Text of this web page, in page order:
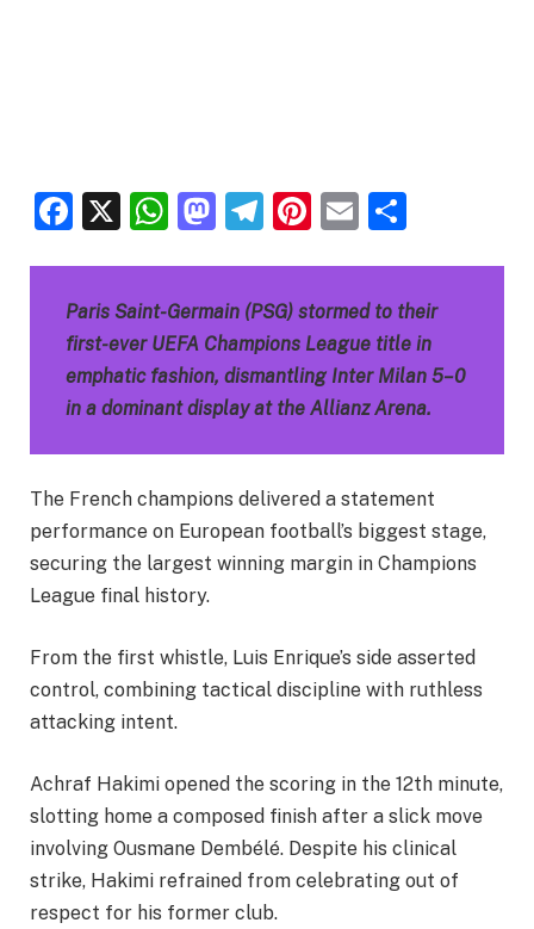
Facebook
X WhatsApp
Mastodon
Telegram
Pinterest
Email
Paris Saint-Germain (PSG) stormed to their
first-ever UEFA Champions League title in
emphatic fashion, dismantling Inter Milan 5–0
in a dominant display at the Allianz Arena.
The French champions delivered a statement
performance on European football’s biggest stage,
securing the largest winning margin in Champions
League final history.
From the first whistle, Luis Enrique’s side asserted
control, combining tactical discipline with ruthless
attacking intent.
Achraf Hakimi opened the scoring in the 12th minute,
slotting home a composed finish after a slick move
involving Ousmane Dembélé. Despite his clinical
strike, Hakimi refrained from celebrating out of
respect for his former club.